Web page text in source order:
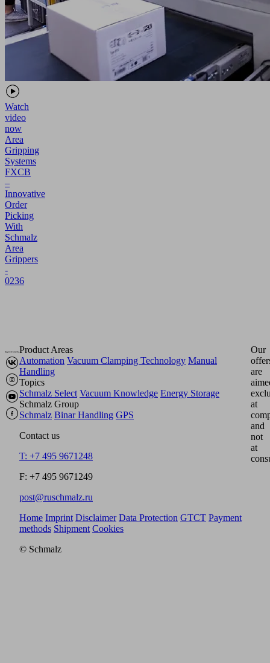
Watch
video
now
Area
Gripping
Systems
FXCB
–
Innovative
Order
Picking
With
Schmalz
Area
Grippers
-
0236
Product Areas
Automation Vacuum Clamping Technology Manual
Handling
Topics
Schmalz Select Vacuum Knowledge Energy Storage
Schmalz Group
Schmalz Binar Handling GPS
Contact us
T: +7 495 9671248
F: +7 495 9671249
post@ruschmalz.ru
Our
are
at
and
not
at
Home Imprint Disclaimer Data Protection GTCT Payment
methods Shipment Cookies
© Schmalz